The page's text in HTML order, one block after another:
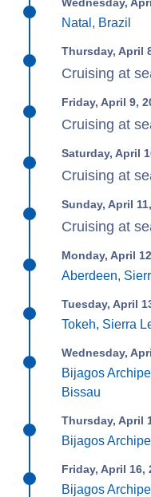
Natal, Brazil
Thursday, April
Cruising at
Friday, April 9,
Cruising at
Saturday, April
Cruising at
Sunday, April
Cruising at
Monday, April
Aberdeen,
Tuesday, April
Tokeh, Sierra
Wednesday,
Bijagos
Bissau
Thursday, April
Bijagos
Friday, April 16,
Bijagos